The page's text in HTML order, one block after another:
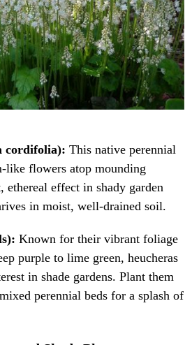
cordifolia):This native perennial
like flowers atop mounding
ethereal effect in shady garden
in moist, well-drained soil.
Known for their vibrant foliage
purple to lime green, heucheras
in shade gardens. Plant them
perennial beds for a splash of